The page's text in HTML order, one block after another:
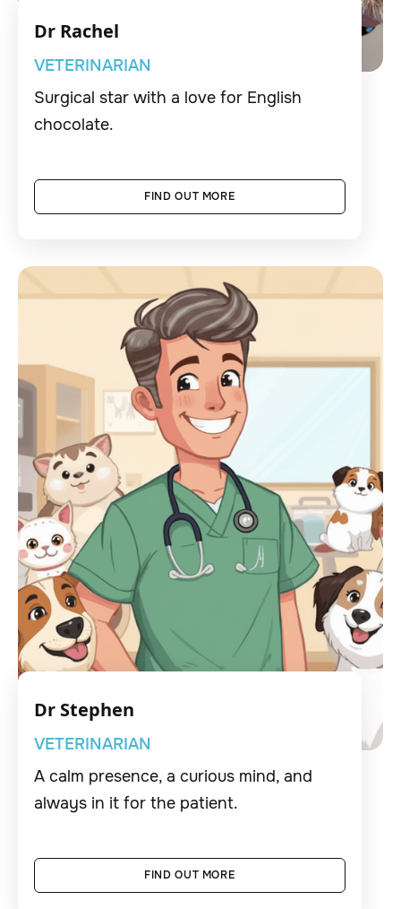
Dr Rachel
VETERINARIAN
Surgical star with a love for English
chocolate.
FIND OUT MORE
Dr Stephen
VETERINARIAN
A calm presence, a curious mind, and
always in it for the patient.
FIND OUT MORE